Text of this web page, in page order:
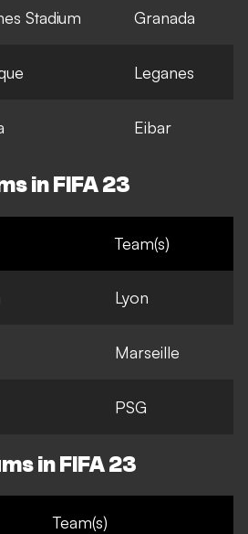
Stadium Granada
Leganes
Eibar
in FIFA 23
Team(s)
Lyon
Marseille
PSG
in FIFA 23
Team(s)